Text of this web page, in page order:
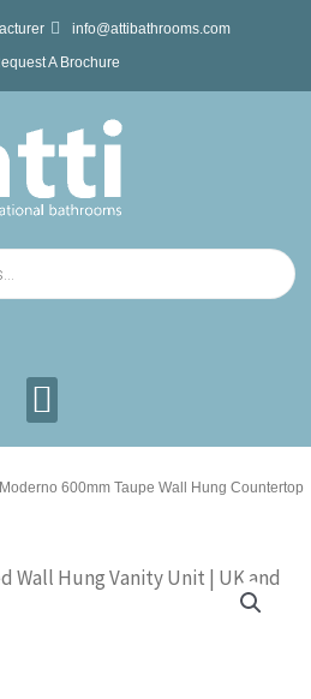
info@attibathrooms.com
A Brochure
600mm Taupe Wall Hung Countertop